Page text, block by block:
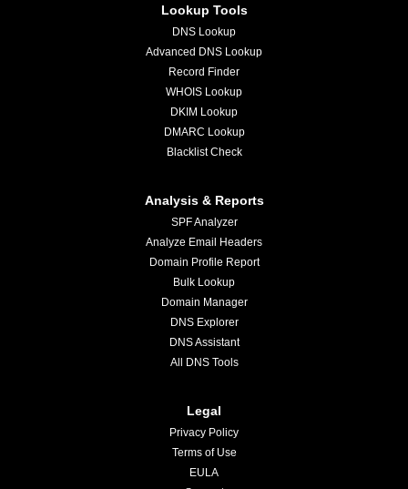
Lookup Tools
DNS Lookup
Advanced DNS Lookup
Record Finder
WHOIS Lookup
DKIM Lookup
DMARC Lookup
Blacklist Check
Analysis & Reports
SPF Analyzer
Analyze Email Headers
Domain Profile Report
Bulk Lookup
Domain Manager
DNS Explorer
DNS Assistant
All DNS Tools
Legal
Privacy Policy
Terms of Use
EULA